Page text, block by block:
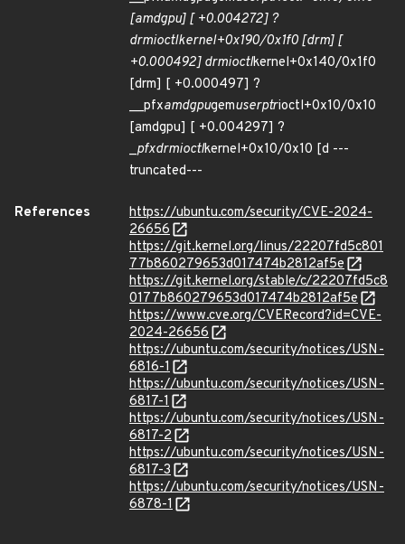
[amdgpu] [ +0.004272] ?
drmioctlkernel+0x190/0x1f0 [drm] [
+0.000492] drmioctlkernel+0x140/0x1f0
[drm] [ +0.000497] ?
__pfxamdgpugemuserptrioctl+0x10/0x10
[amdgpu] [ +0.004297] ?
_pfxdrmioctlkernel+0x10/0x10 [d ---
truncated---
References
https://ubuntu.com/security/CVE-2024-
26656
https://git.kernel.org/linus/22207fd5c801
77b860279653d017474b2812af5e
https://git.kernel.org/stable/c/22207fd5c8
0177b860279653d017474b2812af5e
https://www.cve.org/CVERecord?id=CVE-
2024-26656
https://ubuntu.com/security/notices/USN-
6816-1
https://ubuntu.com/security/notices/USN-
6817-1
https://ubuntu.com/security/notices/USN-
6817-2
https://ubuntu.com/security/notices/USN-
6817-3
https://ubuntu.com/security/notices/USN-
6878-1